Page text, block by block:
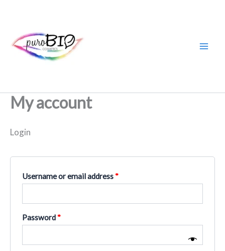
content
My account
Login
Username or email address*
Password*